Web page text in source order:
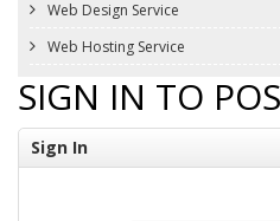
Web Design Service
Web Hosting Service
SIGN IN TO
Sign In